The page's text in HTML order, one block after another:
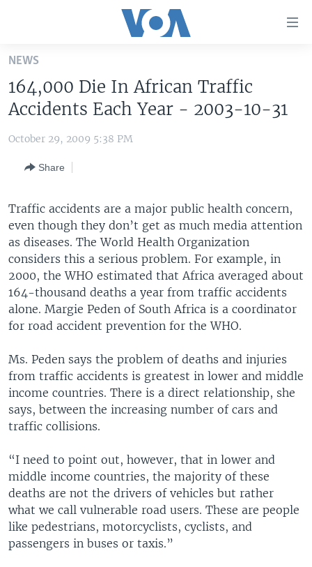
Skip
main
content
Skip
to
Navigation
to
Search
UNITED STATES
THE AMERICAS
EUROPE
MIDDLE EAST
SOUTH & CENTRAL ASIA
VOA LANGUAGES
FOLLOW US
Languages
NEWS
164,000 Die In African Traffic
Accidents Each Year - 2003-10-31
October 29, 2009 5:38 PM
Share
Traffic accidents are a major public health concern,
even though they don’t get as much media attention
as diseases. The World Health Organization
considers this a serious problem. For example, in
2000, the WHO estimated that Africa averaged about
164-thousand deaths a year from traffic accidents
alone. Margie Peden of South Africa is a coordinator
for road accident prevention for the WHO.
Ms. Peden says the problem of deaths and injuries
from traffic accidents is greatest in lower and middle
income countries. There is a direct relationship, she
says, between the increasing number of cars and
traffic collisions.
“I need to point out, however, that in lower and
middle income countries, the majority of these
deaths are not the drivers of vehicles but rather
what we call vulnerable road users. These are people
like pedestrians, motorcyclists, cyclists, and
passengers in buses or taxis.”